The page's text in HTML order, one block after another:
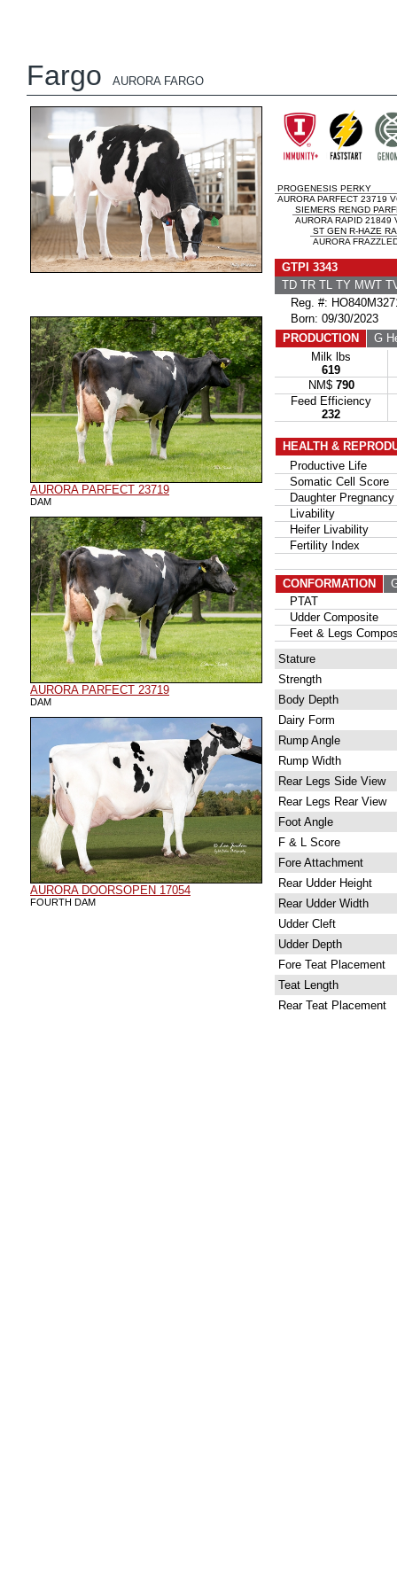
Fargo AURORA FARGO
AURORA PARFECT 23719
DAM
AURORA PARFECT 23719
DAM
AURORA DOORSOPEN 17054
FOURTH DAM
PROGENESIS PERKY
AURORA PARFECT 23719
SIEMERS RENGD
AURORA RAPID 21849
ST GEN R-HAZE
AURORA
GTPI 3343
TD TR TL TY MWT
Reg. #:
Born: 09/30/2023
PRODUCTION
G
Milk lbs
619
NM$ 790
Feed Efficiency
232
HEALTH &
Productive Life
Somatic Cell Score
Daughter Pregnancy
Livability
Heifer Livability
Fertility Index
CONFORMATION
PTAT
Udder Composite
Feet & Legs
Stature
Strength
Body Depth
Dairy Form
Rump Angle
Rump Width
Rear Legs Side View
Rear Legs Rear View
Foot Angle
F & L Score
Fore Attachment
Rear Udder Height
Rear Udder Width
Udder Cleft
Udder Depth
Fore Teat Placement
Teat Length
Rear Teat Placement